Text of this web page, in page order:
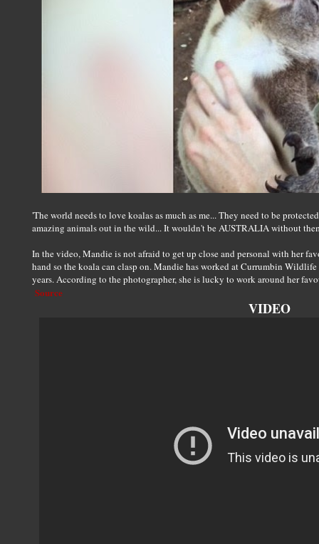
'The world needs to love koalas as much as me... They need to be
amazing animals out in the wild... It wouldn't be AUSTRALIA without
In the video, Mandie is not afraid to get up close and personal with her
hand so the koala can clasp on. Mandie has worked at Currumbin
years. According to the photographer, she is lucky to work around her
Source
VIDEO